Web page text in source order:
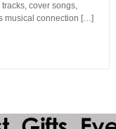
tracks, cover songs,
musical connection […]